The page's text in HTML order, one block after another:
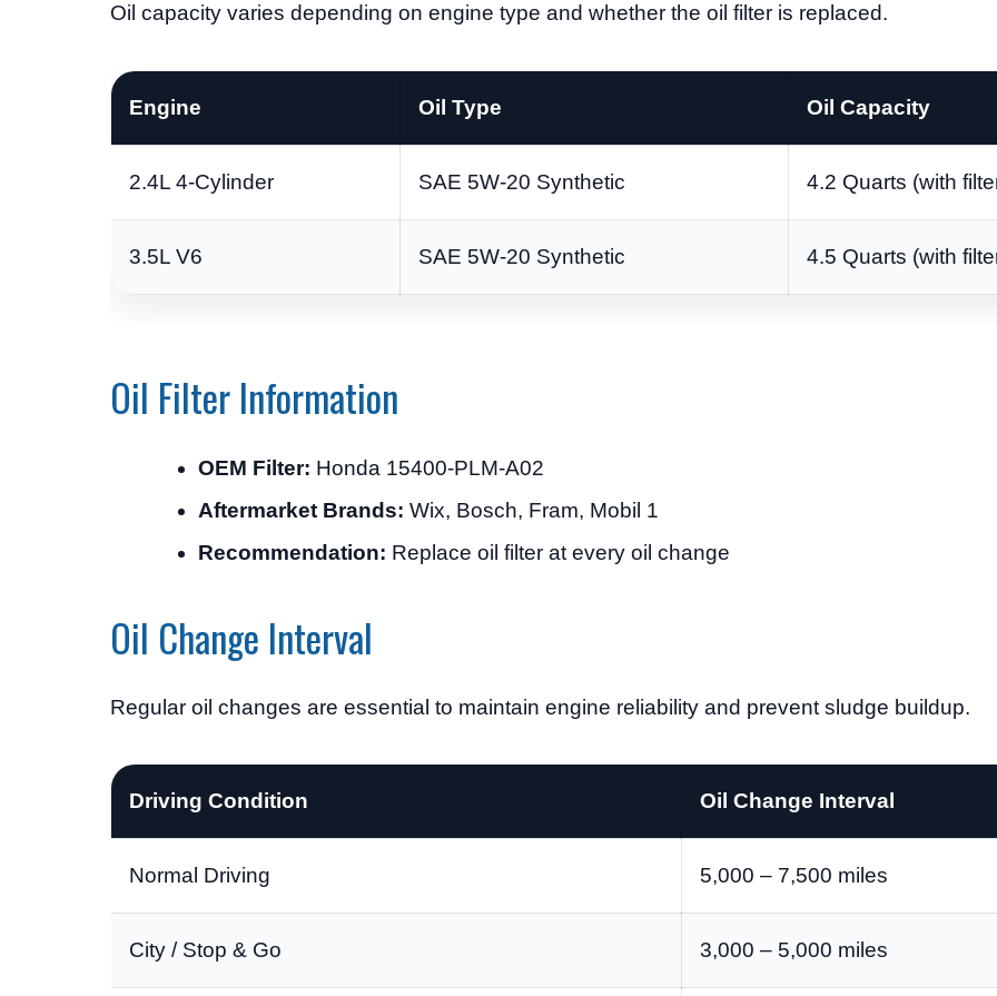
Oil capacity varies depending on engine type and whether the oil filter is replaced.
Engine Oil Type Oil Capacity
2.4L 4-Cylinder SAE 5W-20 Synthetic 4.2 Quarts (with
3.5L V6 SAE 5W-20 Synthetic 4.5 Quarts (with
Oil Filter Information
OEM Filter: Honda 15400-PLM-A02
Aftermarket Brands: Wix, Bosch, Fram, Mobil 1
Recommendation: Replace oil filter at every oil change
Oil Change Interval
Regular oil changes are essential to maintain engine reliability and prevent sludge buildup.
Driving Condition Oil Change Interval
Normal Driving 5,000 – 7,500 miles
City / Stop & Go 3,000 – 5,000 miles